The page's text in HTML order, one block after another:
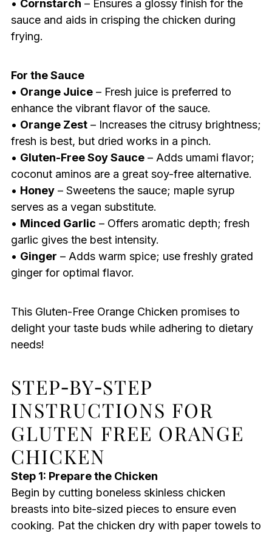
• Cornstarch – Ensures a glossy finish for the
sauce and aids in crisping the chicken during
frying.
For the Sauce
• Orange Juice– Fresh juice is preferred to
enhance the vibrant flavor of the sauce.
• Orange Zest– Increases the citrusy brightness;
fresh is best, but dried works in a pinch.
• Gluten-Free Soy Sauce– Adds umami flavor;
coconut aminos are a great soy-free alternative.
• Honey– Sweetens the sauce; maple syrup
serves as a vegan substitute.
• Minced Garlic – Offers aromatic depth; fresh
garlic gives the best intensity.
• Ginger – Adds warm spice; use freshly grated
ginger for optimal flavor.
This Gluten-Free Orange Chicken promises to
delight your taste buds while adhering to dietary
needs!
STEP‑BY‑STEP
INSTRUCTIONS FOR
GLUTEN FREE ORANGE
CHICKEN
Step 1: Prepare the Chicken
Begin by cutting boneless skinless chicken
breasts into bite-sized pieces to ensure even
cooking. Pat the chicken dry with paper towels to